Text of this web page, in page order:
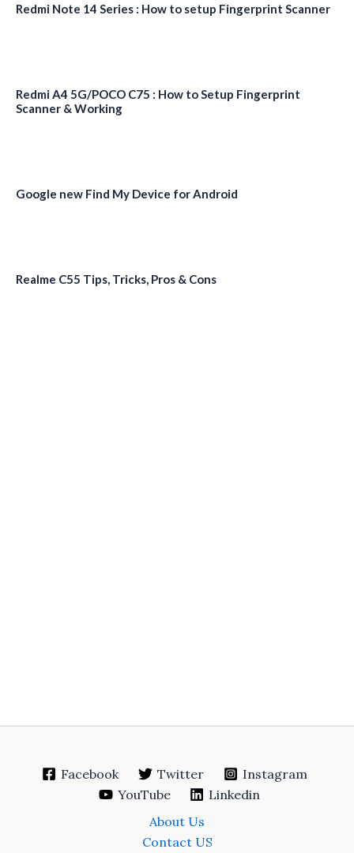
Redmi Note 14 Series : How to setup Fingerprint Scanner
Redmi A4 5G/POCO C75 : How to Setup Fingerprint
Scanner & Working
Google new Find My Device for Android
Realme C55 Tips, Tricks, Pros & Cons
Facebook Twitter
Instagram
YouTube
Linkedin
About Us
Contact US